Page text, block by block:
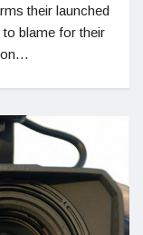
their launched
to blame for their
on…